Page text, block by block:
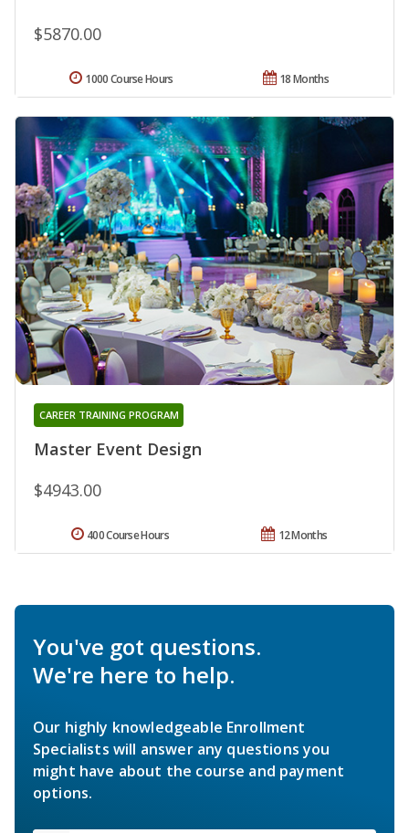
$5870.00
18 Months
1000 Course Hours
Master Event Design
CAREER TRAINING PROGRAM
$4943.00
12 Months
400 Course Hours
You've got questions.
We're here to help.
Our highly knowledgeable Enrollment
Specialists will answer any questions you
might have about the course and payment
options.